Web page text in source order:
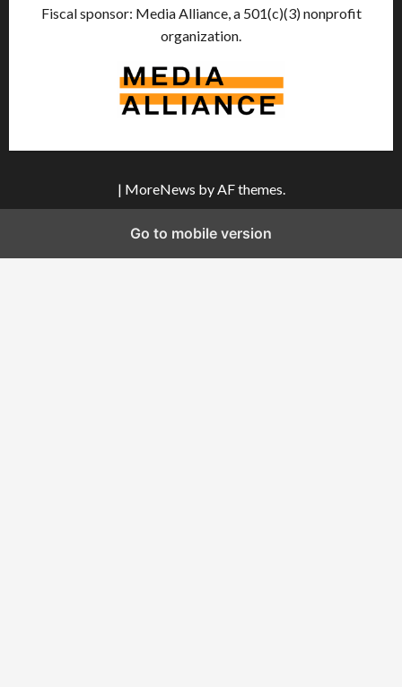
Fiscal sponsor: Media Alliance, a 501(c)(3) nonprofit
organization.
| MoreNews by AF themes.
Go to mobile version